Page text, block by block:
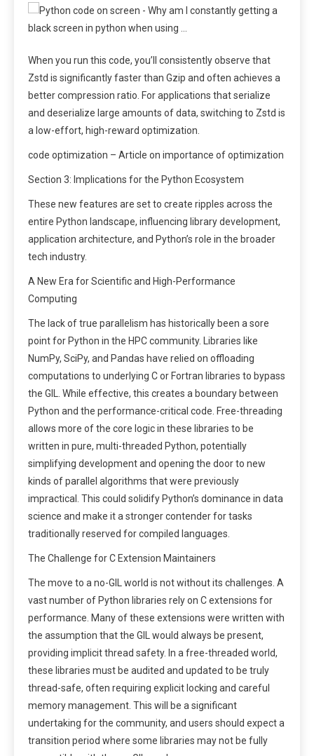
When you run this code, you’ll consistently observe that
Zstd is significantly faster than Gzip and often achieves a
better compression ratio. For applications that serialize
and deserialize large amounts of data, switching to Zstd is
a low-effort, high-reward optimization.
code optimization – Article on importance of optimization
Section 3: Implications for the Python Ecosystem
These new features are set to create ripples across the
entire Python landscape, influencing library development,
application architecture, and Python’s role in the broader
tech industry.
A New Era for Scientific and High-Performance
Computing
The lack of true parallelism has historically been a sore
point for Python in the HPC community. Libraries like
NumPy, SciPy, and Pandas have relied on offloading
computations to underlying C or Fortran libraries to bypass
the GIL. While effective, this creates a boundary between
Python and the performance-critical code. Free-threading
allows more of the core logic in these libraries to be
written in pure, multi-threaded Python, potentially
simplifying development and opening the door to new
kinds of parallel algorithms that were previously
impractical. This could solidify Python’s dominance in data
science and make it a stronger contender for tasks
traditionally reserved for compiled languages.
The Challenge for C Extension Maintainers
The move to a no-GIL world is not without its challenges. A
vast number of Python libraries rely on C extensions for
performance. Many of these extensions were written with
the assumption that the GIL would always be present,
providing implicit thread safety. In a free-threaded world,
these libraries must be audited and updated to be truly
thread-safe, often requiring explicit locking and careful
memory management. This will be a significant
undertaking for the community, and users should expect a
transition period where some libraries may not be fully